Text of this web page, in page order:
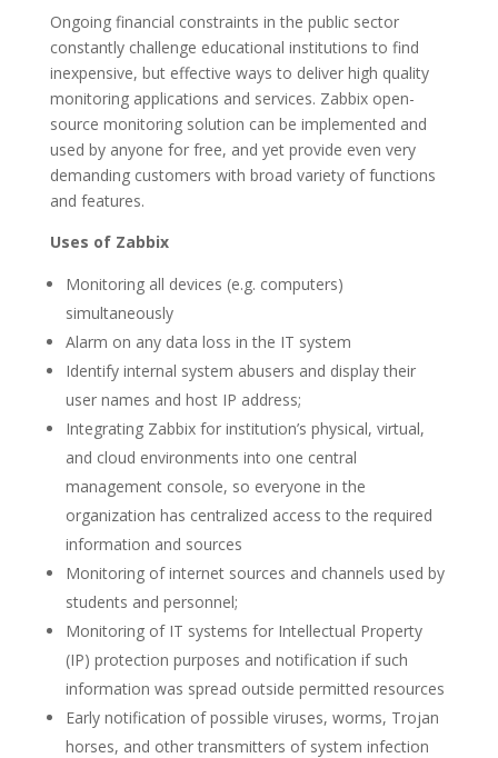
Ongoing financial constraints in the public sector
constantly challenge educational institutions to find
inexpensive, but effective ways to deliver high quality
monitoring applications and services. Zabbix open-
source monitoring solution can be implemented and
used by anyone for free, and yet provide even very
demanding customers with broad variety of functions
and features.
Uses of Zabbix
Monitoring all devices (e.g. computers)
simultaneously
Alarm on any data loss in the IT system
Identify internal system abusers and display their
user names and host IP address;
Integrating Zabbix for institution’s physical, virtual,
and cloud environments into one central
management console, so everyone in the
organization has centralized access to the required
information and sources
Monitoring of internet sources and channels used by
students and personnel;
Monitoring of IT systems for Intellectual Property
(IP) protection purposes and notification if such
information was spread outside permitted resources
Early notification of possible viruses, worms, Trojan
horses, and other transmitters of system infection